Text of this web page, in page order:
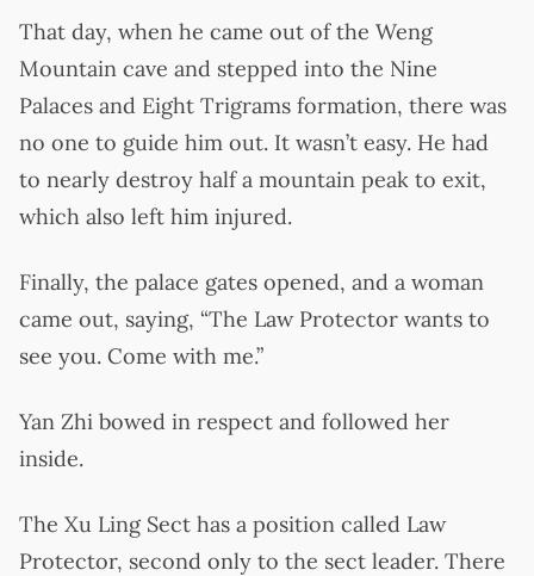
That day, when he came out of the Weng
Mountain cave and stepped into the Nine
Palaces and Eight Trigrams formation, there was
no one to guide him out. It wasn’t easy. He had
to nearly destroy half a mountain peak to exit,
which also left him injured.
Finally, the palace gates opened, and a woman
came out, saying, “The Law Protector wants to
see you. Come with me.”
Yan Zhi bowed in respect and followed her
inside.
The Xu Ling Sect has a position called Law
Protector, second only to the sect leader. There